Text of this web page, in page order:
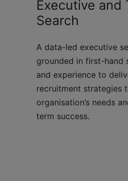
Executive and
Search
A data-led executive
grounded in first-hand
and experience to
recruitment strategies
organisation’s needs
term success.